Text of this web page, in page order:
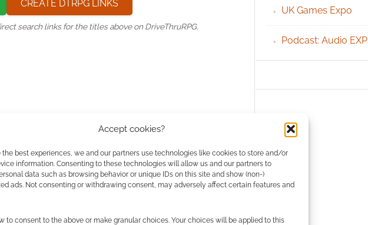
Accept cookies?
the best experiences, we and our partners use technologies like cookies to store and/or
information. Consenting to these technologies will allow us and our partners to
data such as browsing behavior or unique IDs on this site and show (non-)
ads. Not consenting or withdrawing consent, may adversely affect certain features and
to consent to the above or make granular choices. Your choices will be applied to this
CREATE DTRPG LINKS
search links for the titles above on DriveThruRPG.
Edition PDF
UK Games Expo
Podcast: Audio EXP